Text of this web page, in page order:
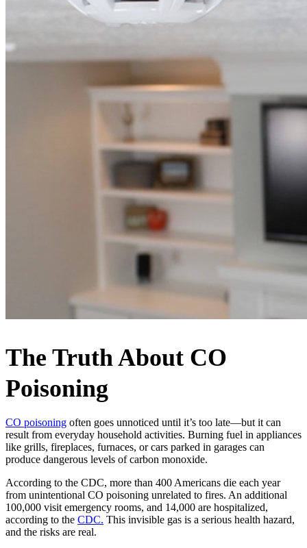
The Truth About CO
Poisoning
CO poisoning often goes unnoticed until it’s too late—but it can
result from everyday household activities. Burning fuel in appliances
like grills, fireplaces, furnaces, or cars parked in garages can
produce dangerous levels of carbon monoxide.
According to the CDC, more than 400 Americans die each year
from unintentional CO poisoning unrelated to fires. An additional
100,000 visit emergency rooms, and 14,000 are hospitalized,
according to the CDC. This invisible gas is a serious health hazard,
and the risks are real.